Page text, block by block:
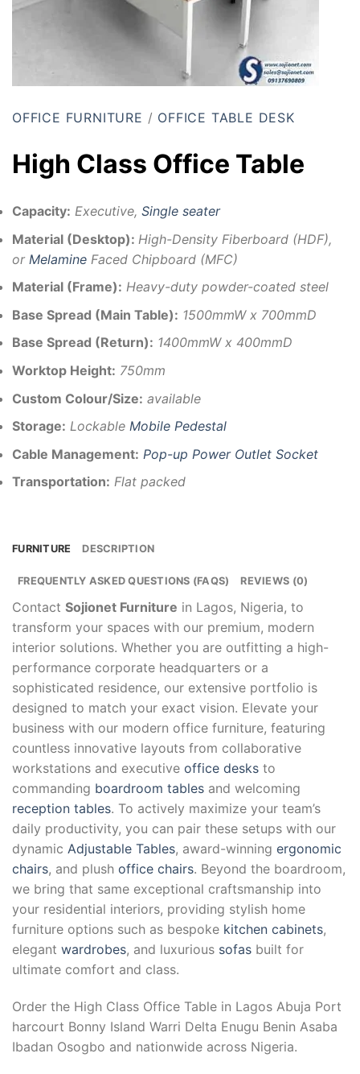
OFFICE FURNITURE / OFFICE TABLE DESK
High Class Office Table
Capacity: Executive, Single seater
Material (Desktop): High-Density Fiberboard (HDF),
or Melamine Faced Chipboard (MFC)
Material (Frame): Heavy-duty powder-coated steel
Base Spread (Main Table): 1500mmW x 700mmD
Base Spread (Return): 1400mmW x 400mmD
Worktop Height: 750mm
Custom Colour/Size: available
Storage: Lockable Mobile Pedestal
Cable Management: Pop-up Power Outlet Socket
Transportation: Flat packed
FURNITURE DESCRIPTION
FREQUENTLY ASKED QUESTIONS (FAQS) REVIEWS (0)
Contact Sojionet Furniture in Lagos, Nigeria, to
transform your spaces with our premium, modern
interior solutions. Whether you are outfitting a high-
performance corporate headquarters or a
sophisticated residence, our extensive portfolio is
designed to match your exact vision. Elevate your
business with our modern office furniture, featuring
countless innovative layouts from collaborative
workstations and executive office desks to
commanding boardroom tables and welcoming
reception tables. To actively maximize your team’s
daily productivity, you can pair these setups with our
dynamic Adjustable Tables, award-winning ergonomic
chairs, and plush office chairs. Beyond the boardroom,
we bring that same exceptional craftsmanship into
your residential interiors, providing stylish home
furniture options such as bespoke kitchen cabinets,
elegant wardrobes, and luxurious sofas built for
ultimate comfort and class.
Order the High Class Office Table in Lagos Abuja Port
harcourt Bonny Island Warri Delta Enugu Benin Asaba
Ibadan Osogbo and nationwide across Nigeria.